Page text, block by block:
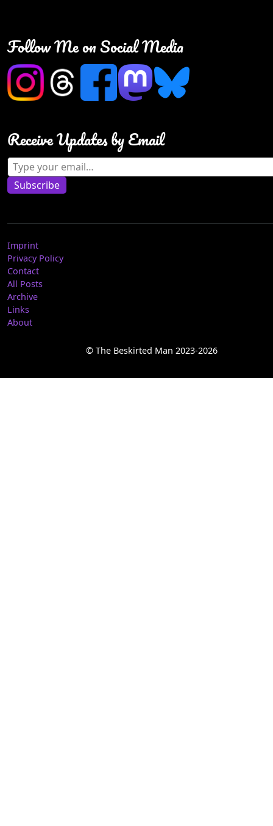
Follow Me on Social Media
Receive Updates by Email
Type your email…
Subscribe
Imprint
Privacy Policy
Contact
All Posts
Archive
Links
About
© The Beskirted Man 2023-2026